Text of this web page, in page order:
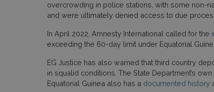
overcrowding in police stations, with some non-
and were ultimately denied access to due
In April 2022, Amnesty International called for the
exceeding the 60-day limit under Equatorial
EG Justice has also warned that third country
in squalid conditions. The State Department’s
Equatorial Guinea also has a documented history